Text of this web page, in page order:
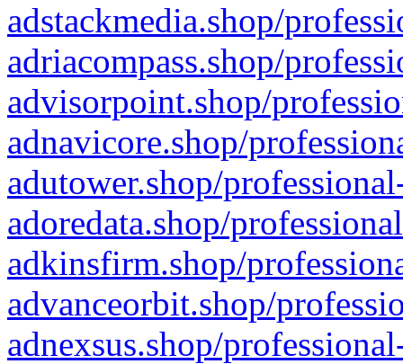
adstackmedia.shop/
adriacompass.shop/
advisorpoint.shop/
adnavicore.shop/
adutower.shop/
adoredata.shop/
adkinsfirm.shop/
advanceorbit.shop/
adnexsus.shop/